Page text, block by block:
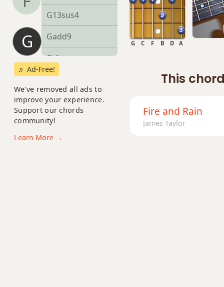
G
G13sus4
Gadd9
Gdim
Gdim7
Gm
Gm6
♬ Ad-Free!
We've removed all ads to
improve your experience.
Support our chords
community!
Learn More →
D
F
C
G B A
This
Fire and Rain
James Taylor